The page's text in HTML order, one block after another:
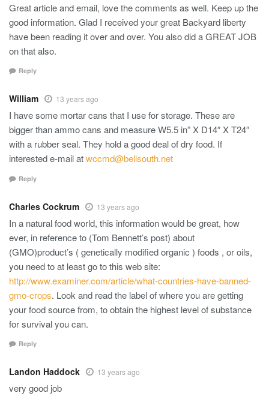
Great article and email, love the comments as well. Keep up the
good information. Glad I received your great Backyard liberty
have been reading it over and over. You also did a GREAT JOB
on that also.
Reply
William 13 years ago
I have some mortar cans that I use for storage. These are
bigger than ammo cans and measure W5.5 in” X D14″ X T24″
with a rubber seal. They hold a good deal of dry food. If
interested e-mail atwccmd@bellsouth.net
Reply
Charles Cockrum 13 years ago
In a natural food world, this information would be great, how
ever, in reference to (Tom Bennett’s post) about
(GMO)product’s ( genetically modified organic ) foods , or oils,
you need to at least go to this web site:
http://www.examiner.com/article/what-countries-have-banned-
gmo-crops. Look and read the label of where you are getting
your food source from, to obtain the highest level of substance
for survival you can.
Reply
Landon Haddock 13 years ago
very good job